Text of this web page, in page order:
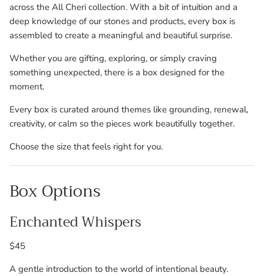
across the All Cheri collection. With a bit of intuition and a
deep knowledge of our stones and products, every box is
assembled to create a meaningful and beautiful surprise.
Whether you are gifting, exploring, or simply craving
something unexpected, there is a box designed for the
moment.
Every box is curated around themes like grounding, renewal,
creativity, or calm so the pieces work beautifully together.
Choose the size that feels right for you.
Box Options
Enchanted Whispers
$45
A gentle introduction to the world of intentional beauty.